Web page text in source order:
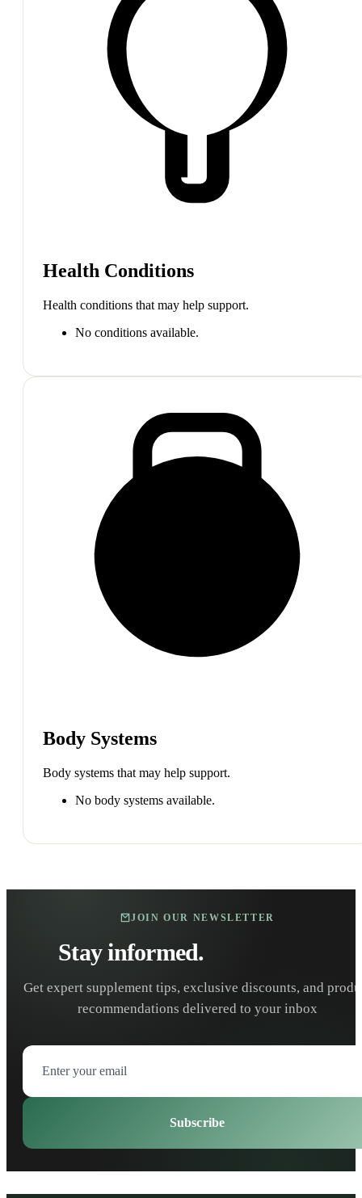
Health Conditions
Health conditions that may help support.
No conditions available.
Body Systems
Body systems that may help support.
No body systems available.
JOIN OUR NEWSLETTER
Stay informed.
Get expert supplement tips, exclusive discounts, and
recommendations delivered to your inbox
Subscribe